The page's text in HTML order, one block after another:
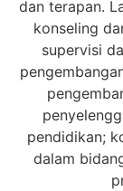
dan terapan.
konseling
supervisi
pendidikan;
dalam